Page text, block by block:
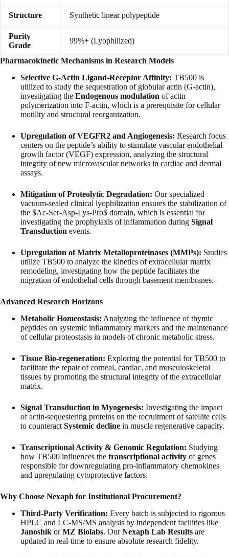
Structure Synthetic linear polypeptide
Purity
Grade
99%+ (Lyophilized)
Pharmacokinetic Mechanisms in Research Models
Selective G-Actin Ligand-Receptor Affinity: TB500 is
utilized to study the sequestration of globular actin (G-actin),
investigating the Endogenous modulation of actin
polymerization into F-actin, which is a prerequisite for cellular
motility and structural reorganization.
Upregulation of VEGFR2 and Angiogenesis: Research focus
centers on the peptide’s ability to stimulate vascular endothelial
growth factor (VEGF) expression, analyzing the structural
integrity of new microvascular networks in cardiac and dermal
assays.
Mitigation of Proteolytic Degradation: Our specialized
vacuum-sealed clinical lyophilization ensures the stabilization of
the $Ac-Ser-Asp-Lys-Pro$ domain, which is essential for
investigating the prophylaxis of inflammation during Signal
Transduction events.
Upregulation of Matrix Metalloproteinases (MMPs): Studies
utilize TB500 to analyze the kinetics of extracellular matrix
remodeling, investigating how the peptide facilitates the
migration of endothelial cells through basement membranes.
Advanced Research Horizons
Metabolic Homeostasis: Analyzing the influence of thymic
peptides on systemic inflammatory markers and the maintenance
of cellular proteostasis in models of chronic metabolic stress.
Tissue Bio-regeneration: Exploring the potential for TB500 to
facilitate the repair of corneal, cardiac, and musculoskeletal
tissues by promoting the structural integrity of the extracellular
matrix.
Signal Transduction in Myogenesis: Investigating the impact
of actin-sequestering proteins on the recruitment of satellite cells
to counteract Systemic decline in muscle regenerative capacity.
Transcriptional Activity & Genomic Regulation: Studying
how TB500 influences the transcriptional activity of genes
responsible for downregulating pro-inflammatory chemokines
and upregulating cytoprotective factors.
Why Choose Nexaph for Institutional Procurement?
Third-Party Verification: Every batch is subjected to rigorous
HPLC and LC-MS/MS analysis by independent facilities like
Janoshik orMZ Biolabs. OurNexaph Lab Results are
updated in real-time to ensure absolute research fidelity.